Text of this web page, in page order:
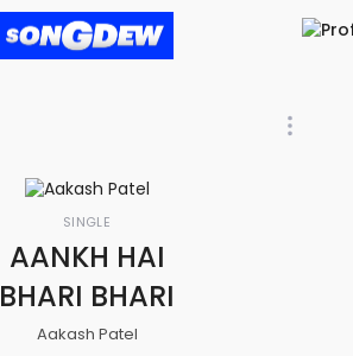
SINGLE
AANKH HAI
BHARI BHARI
Aakash Patel